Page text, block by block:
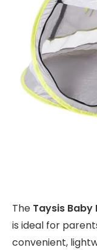
The Taysis Baby
is ideal for
convenient,